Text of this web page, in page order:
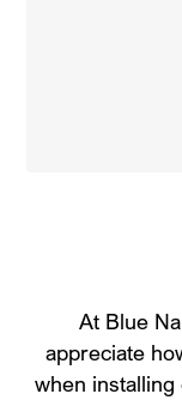
At Blue
appreciate
when